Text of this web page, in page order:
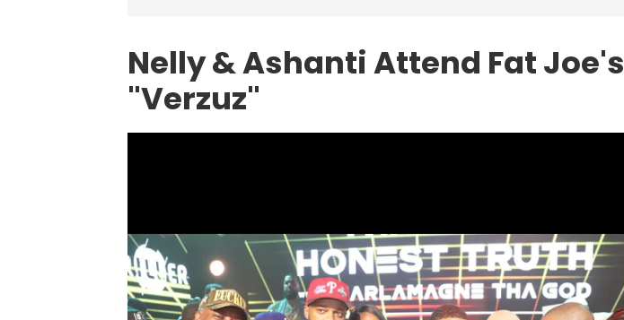
Nelly & Ashanti Attend Fat Joe's
"Verzuz"